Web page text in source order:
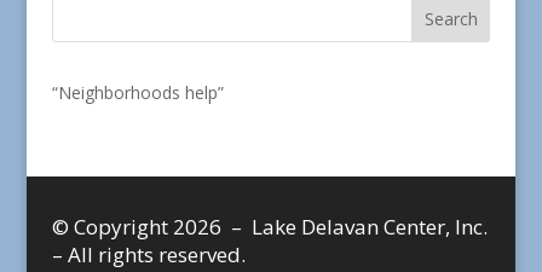
“Neighborhoods help”
© Copyright 2026 – Lake Delavan Center, Inc.
– All rights reserved.